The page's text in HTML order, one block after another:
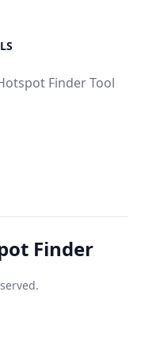
Finder Tool
Finder